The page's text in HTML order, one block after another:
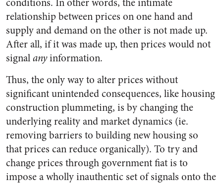
relationship between prices on one hand and
supply and demand on the other is not made up.
After all, if it was made up, then prices would not
signalanyinformation.
Thus, the only way to alter prices without
significant unintended consequences, like housing
construction plummeting, is by changing the
underlying reality and market dynamics (ie.
removing barriers to building new housing so
that prices can reduce organically). To try and
change prices through government fiat is to
impose a wholly inauthentic set of signals onto the